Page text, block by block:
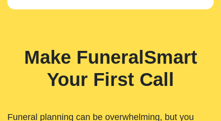
Make FuneralSmart
Your First Call
Funeral planning can be overwhelming, but you